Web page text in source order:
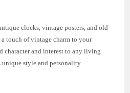
clocks, vintage posters, and old
a touch of vintage charm to your
character and interest to any living
unique style and personality.